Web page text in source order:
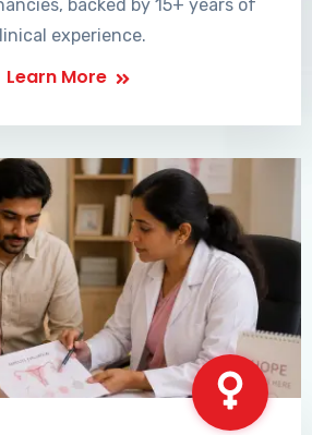
backed by 15+ years of
experience.
Learn More